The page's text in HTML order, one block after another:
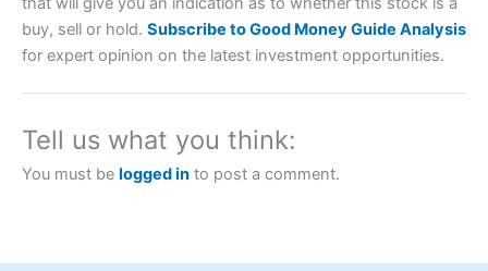
Account: City IndexFinancial Spread Betting
brokers and is suitable for all types of traders looking for
City Indexalso won our “Best Trader Tools” award in
2023 and “Best Trading App” in 2024 and “Best Spread
Betting Broker” in 2025..
this provider. You should consider whether you
buy, sell or hold. Subscribe to Good Money Guide Analysis
for expert opinion on the latest investment opportunities.
Tell us what you think:
You must be logged in to post a comment.